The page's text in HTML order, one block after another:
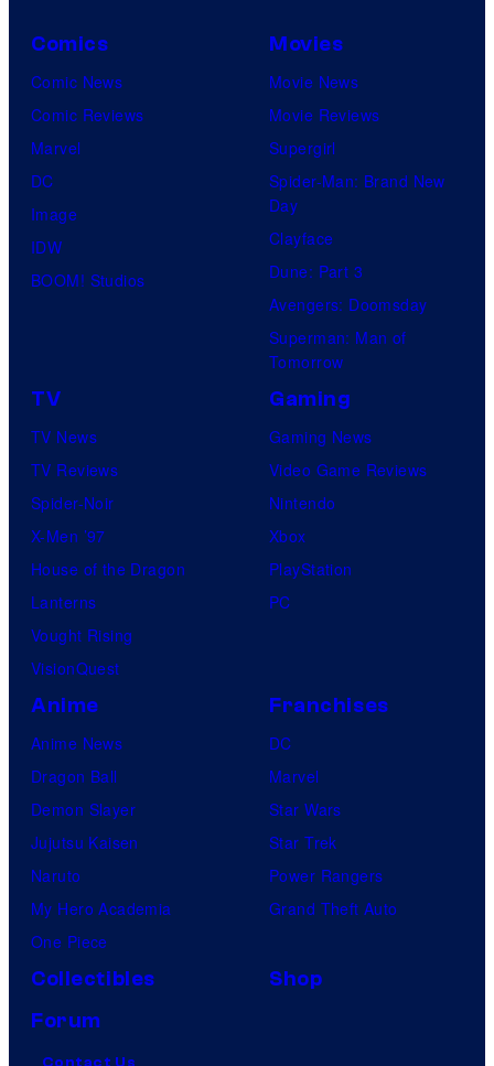
Comics
Comic News
Comic Reviews
Marvel
DC
Image
IDW
BOOM! Studios
Movies
Movie News
Movie Reviews
Supergirl
Spider-Man: Brand New
Day
Clayface
Dune: Part 3
Avengers: Doomsday
Superman: Man of
Tomorrow
TV
TV News
TV Reviews
Spider-Noir
X-Men ’97
House of the Dragon
Lanterns
Vought Rising
VisionQuest
Gaming
Gaming News
Video Game Reviews
Nintendo
Xbox
PlayStation
PC
Anime
Anime News
Dragon Ball
Demon Slayer
Jujutsu Kaisen
Naruto
My Hero Academia
One Piece
Franchises
DC
Marvel
Star Wars
Star Trek
Power Rangers
Grand Theft Auto
Collectibles
Shop
Forum